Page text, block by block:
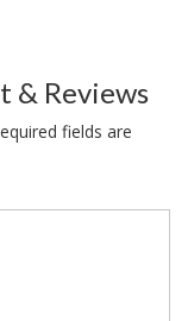
& Reviews
fields are